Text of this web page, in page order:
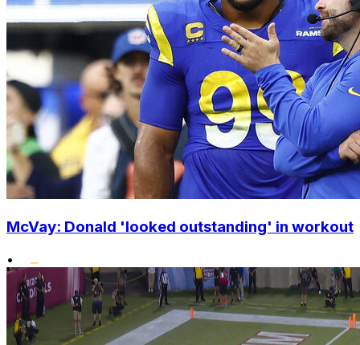
McVay: Donald 'looked outstanding' in workout
•